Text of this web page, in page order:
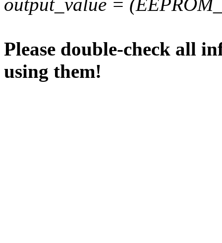
output_value =
Please double-check all
using them!